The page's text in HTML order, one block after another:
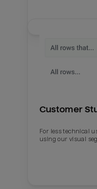
Customer
For less technical
using our visual